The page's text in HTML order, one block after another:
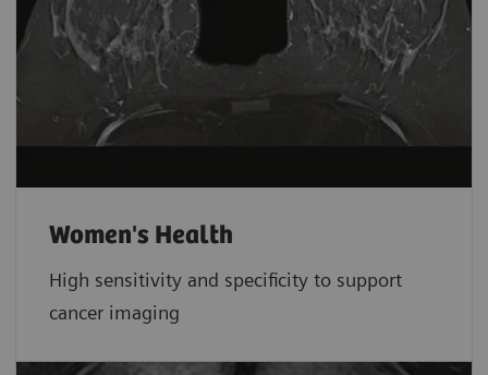
Women's Health
High sensitivity and specificity to support
cancer imaging